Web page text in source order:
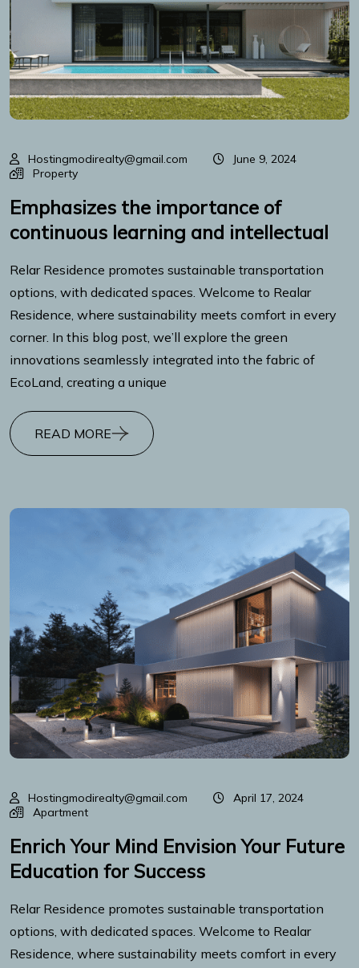
Hostingmodirealty@gmail.com
June 9, 2024
Property
Emphasizes the importance of
continuous learning and intellectual
Relar Residence promotes sustainable transportation
options, with dedicated spaces. Welcome to Realar
Residence, where sustainability meets comfort in every
corner. In this blog post, we’ll explore the green
innovations seamlessly integrated into the fabric of
EcoLand, creating a unique
READ MORE
Hostingmodirealty@gmail.com
April 17, 2024
Apartment
Enrich Your Mind Envision Your Future
Education for Success
Relar Residence promotes sustainable transportation
options, with dedicated spaces. Welcome to Realar
Residence, where sustainability meets comfort in every